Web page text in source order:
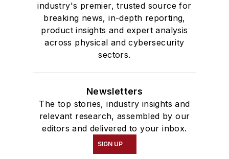
industry's premier, trusted source for
breaking news, in-depth reporting,
product insights and expert analysis
across physical and cybersecurity
sectors.
Newsletters
The top stories, industry insights and
relevant research, assembled by our
editors and delivered to your inbox.
SIGN UP